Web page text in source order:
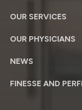
OUR SERVICES
OUR PHYSICIANS
NEWS
FINESSE AND